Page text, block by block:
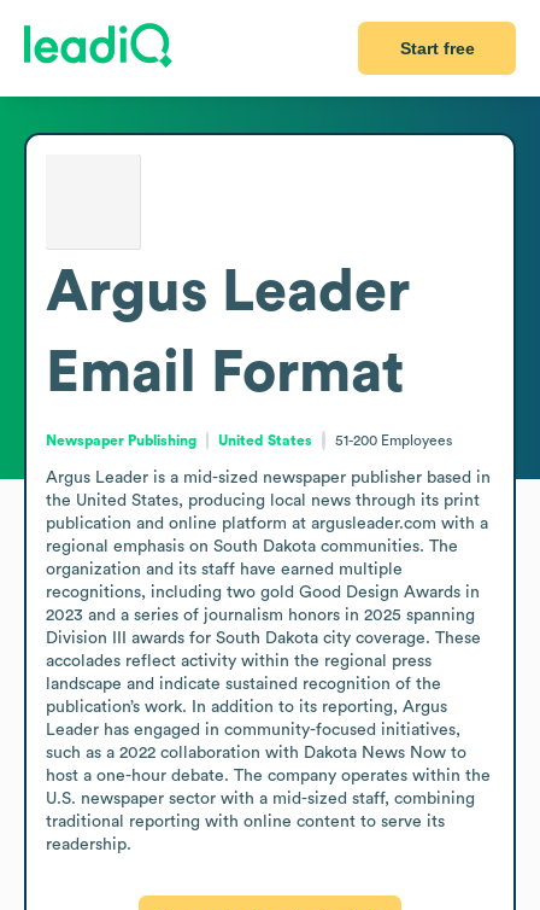
Start free
Argus Leader
Email Format
Newspaper Publishing United States 51-200 Employees
Argus Leader is a mid-sized newspaper publisher based in
the United States, producing local news through its print
publication and online platform at argusleader.com with a
regional emphasis on South Dakota communities. The
organization and its staff have earned multiple
recognitions, including two gold Good Design Awards in
2023 and a series of journalism honors in 2025 spanning
Division III awards for South Dakota city coverage. These
accolades reflect activity within the regional press
landscape and indicate sustained recognition of the
publication’s work. In addition to its reporting, Argus
Leader has engaged in community-focused initiatives,
such as a 2022 collaboration with Dakota News Now to
host a one-hour debate. The company operates within the
U.S. newspaper sector with a mid-sized staff, combining
traditional reporting with online content to serve its
readership.